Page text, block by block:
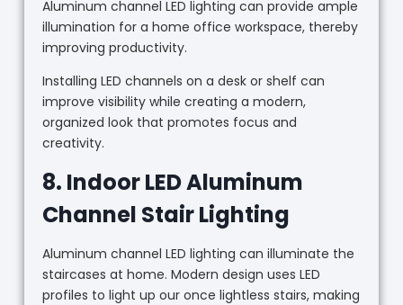
Aluminum channel LED lighting can provide ample
illumination for a home office workspace, thereby
improving productivity.
Installing LED channels on a desk or shelf can
improve visibility while creating a modern,
organized look that promotes focus and
creativity.
8. Indoor LED Aluminum
Channel Stair Lighting
Aluminum channel LED lighting can illuminate the
staircases at home. Modern design uses LED
profiles to light up our once lightless stairs, making